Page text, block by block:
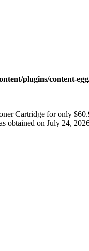
plugins/content-
Cartridge for only
obtained on July 24,